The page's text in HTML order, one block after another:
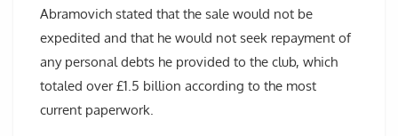
Abramovich stated that the sale would not be
expedited and that he would not seek repayment of
any personal debts he provided to the club, which
totaled over £1.5 billion according to the most
current paperwork.